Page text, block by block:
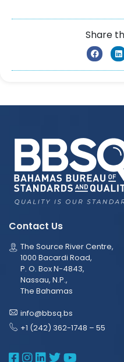
Share
Contact Us
The Source River Centre,
1000 Bacardi Road,
P. O. Box N-4843,
Nassau, N.P.,
The Bahamas
info@bbsq.bs
+1 (242) 362-1748 – 55
BBSQ Facebook
BBSQ
BBSQ
BBSQBBSQ